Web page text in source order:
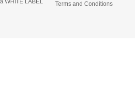
Terms and Conditions